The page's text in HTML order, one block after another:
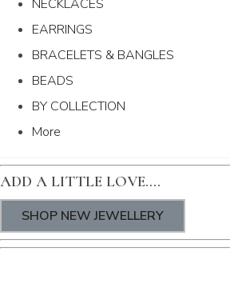
NECKLACES
EARRINGS
BRACELETS & BANGLES
BEADS
BY COLLECTION
More
ADD A LITTLE LOVE....
SHOP NEW JEWELLERY